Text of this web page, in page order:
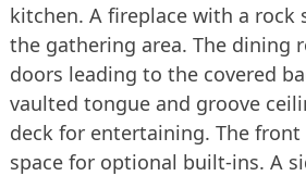
kitchen. A fireplace with a rock
the gathering area. The dining
doors leading to the covered
vaulted tongue and groove
deck for entertaining. The front
space for optional built-ins. A